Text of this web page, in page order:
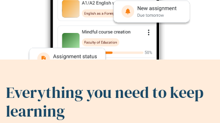
Everything you need to keep
learning